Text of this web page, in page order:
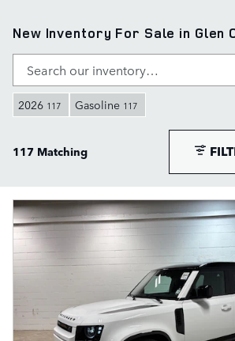
New Inventory For Sale in Glen
2026 117 Gasoline 117
117 Matching